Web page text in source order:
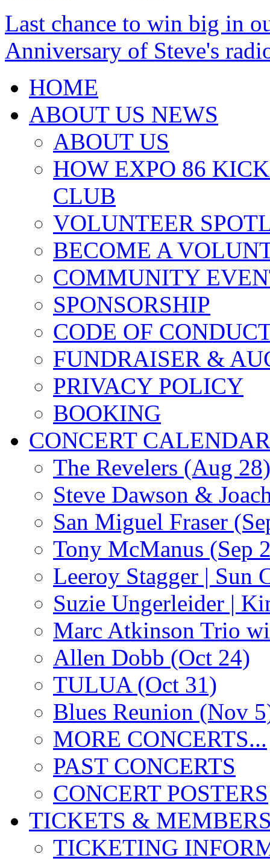
Last chance to win big in
Anniversary of Steve's
HOME
ABOUT US NEWS
ABOUT US
HOW EXPO 86
CLUB
VOLUNTEER
BECOME A
COMMUNITY
SPONSORSHIP
CODE OF
FUNDRAISER &
PRIVACY POLICY
BOOKING
CONCERT CALENDAR
The Revelers (Aug 28)
Steve Dawson &
San Miguel Fraser
Tony McManus (Sep
Leeroy Stagger | Sun
Suzie Ungerleider |
Marc Atkinson Trio
Allen Dobb (Oct 24)
TULUA (Oct 31)
Blues Reunion (Nov
MORE CONCERTS...
PAST CONCERTS
CONCERT POSTERS
TICKETS &
TICKETING